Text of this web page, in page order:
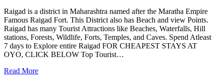
Raigad is a district in Maharashtra named after the Maratha Empire
Famous Raigad Fort. This District also has Beach and view Points.
Raigad has many Tourist Attractions like Beaches, Waterfalls, Hill
stations, Forests, Wildlife, Forts, Temples, and Caves. Spend Atleast
7 days to Explore entire Raigad FOR CHEAPEST STAYS AT
OYO, CLICK BELOW Top Tourist…
Read More